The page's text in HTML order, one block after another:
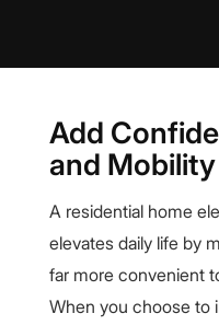
Add
and
A residential home
elevates daily life by
far more convenient
When you choose to